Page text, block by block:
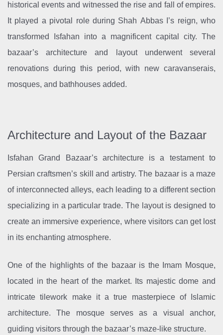
historical events and witnessed the rise and fall of empires.
It played a pivotal role during Shah Abbas I’s reign, who
transformed Isfahan into a magnificent capital city. The
bazaar’s architecture and layout underwent several
renovations during this period, with new caravanserais,
mosques, and bathhouses added.
Architecture and Layout of the Bazaar
Isfahan Grand Bazaar’s architecture is a testament to
Persian craftsmen’s skill and artistry. The bazaar is a maze
of interconnected alleys, each leading to a different section
specializing in a particular trade. The layout is designed to
create an immersive experience, where visitors can get lost
in its enchanting atmosphere.
One of the highlights of the bazaar is the Imam Mosque,
located in the heart of the market. Its majestic dome and
intricate tilework make it a true masterpiece of Islamic
architecture. The mosque serves as a visual anchor,
guiding visitors through the bazaar’s maze-like structure.